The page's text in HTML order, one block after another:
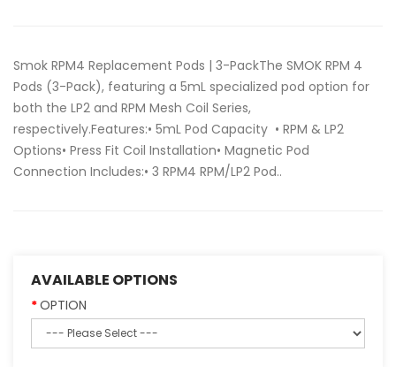
Smok RPM4 Replacement Pods | 3-PackThe SMOK RPM 4
Pods (3-Pack), featuring a 5mL specialized pod option for
both the LP2 and RPM Mesh Coil Series,
respectively.Features:• 5mL Pod Capacity • RPM & LP2
Options• Press Fit Coil Installation• Magnetic Pod
Connection Includes:• 3 RPM4 RPM/LP2 Pod..
AVAILABLE OPTIONS
OPTION